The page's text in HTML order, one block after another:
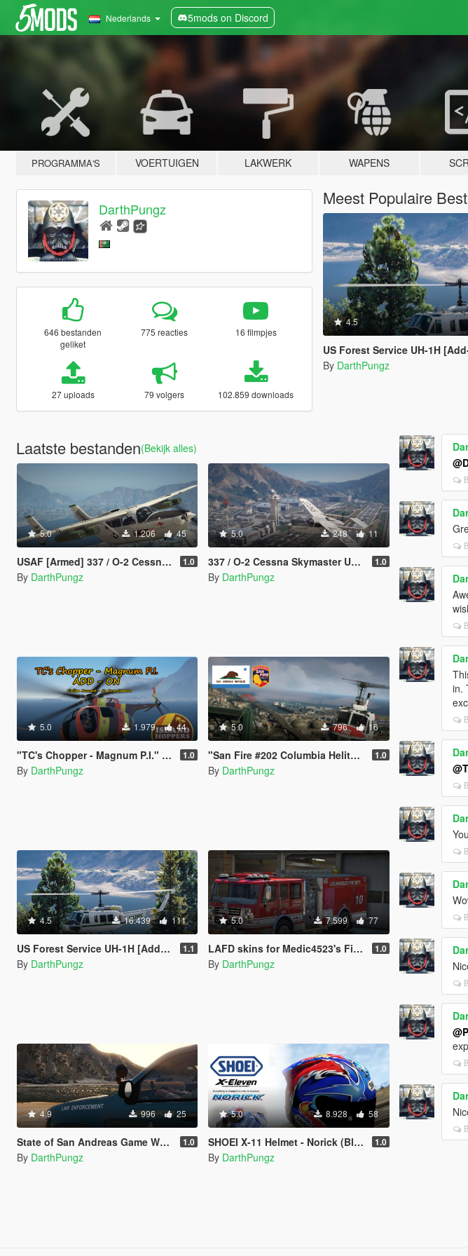
Nederlands 5mods on Discord
PROGRAMMA'S VOERTUIGEN LAKWERK WAPENS
DarthPungz
646 bestanden
geliket
775 reacties 16 filmpjes
27 uploads 79 volgers 102.859 downloads
Meest Populaire
4.5
US Forest Service UH-1H
By DarthPungz
Laatste bestanden(Bekijk alles)
5.0 1.206 45
USAF [Armed] 337 / O-2 Cessna Skymaster [Add-On] 1.0
By DarthPungz
5.0 248 11
337 / O-2 Cessna Skymaster USAF Liveries 1.0
By DarthPungz
5.0 1.979 44
"TC's Chopper - Magnum P.I." Civilian Vanilla Buzzard - No Nose Camera [Add-ON] 1.0
By DarthPungz
5.0 796 16
"San Fire #202 Columbia Helitak" UH-1H [Livery] 1.0
By DarthPungz
4.5 16.439 111
US Forest Service UH-1H [Add-On] 1.1
By DarthPungz
5.0 7.599 77
LAFD skins for Medic4523's Fire & EMS Pack 1.0
By DarthPungz
4.9 996 25
State of San Andreas Game Warden Skin Pack (8 Vehicles) 1.0
By DarthPungz
5.0 8.928 58
SHOEI X-11 Helmet - Norick (Blue) 1.0
By DarthPungz
in.